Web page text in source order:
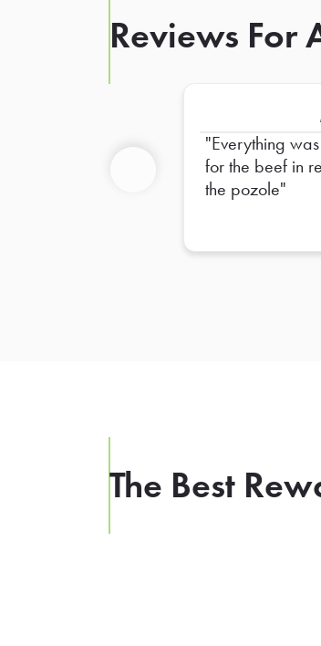
Reviews For
Everything
for the beef in
the pozole
The Best